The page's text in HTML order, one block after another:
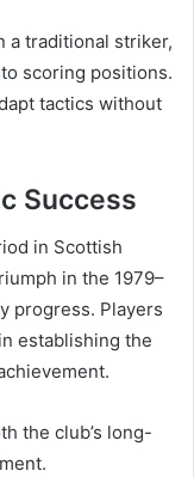
a traditional striker,
scoring positions.
tactics without
Success
in Scottish
in the 1979–
progress. Players
establishing the
the club’s long-